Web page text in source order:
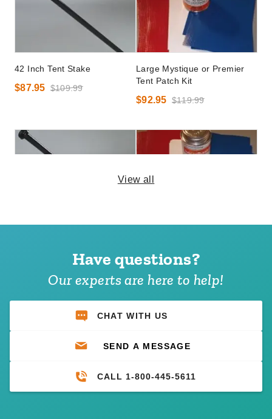
42 Inch Tent Stake
$87.95 $109.99
Large Mystique or Premier
Tent Patch Kit
$92.95 $119.99
24 Inch Tent Stakes - Set of
$989.99
Large Mystique or Premier
$92.95 $119.99
View all
Have questions?
Our experts are here to help!
CHAT WITH US
SEND A MESSAGE
CALL 1-800-445-5611